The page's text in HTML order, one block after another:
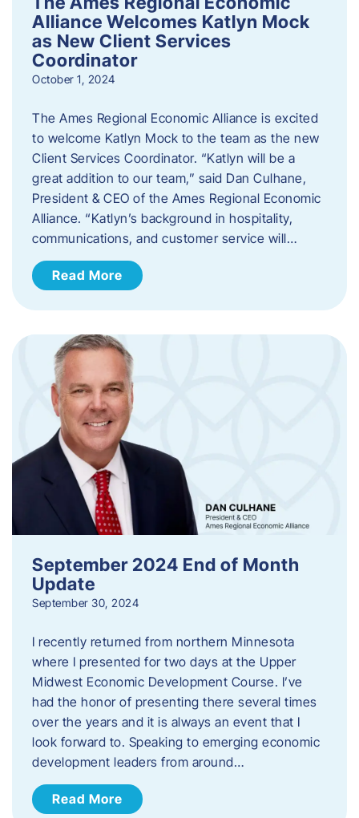
Alliance Welcomes Katlyn Mock
as New Client Services
Coordinator
October 1, 2024
The Ames Regional Economic Alliance is excited
to welcome Katlyn Mock to the team as the new
Client Services Coordinator. “Katlyn will be a
great addition to our team,” said Dan Culhane,
President & CEO of the Ames Regional Economic
Alliance. “Katlyn’s background in hospitality,
communications, and customer service will…
Read More
September 2024 End of Month
Update
September 30, 2024
I recently returned from northern Minnesota
where I presented for two days at the Upper
Midwest Economic Development Course. I’ve
had the honor of presenting there several times
over the years and it is always an event that I
look forward to. Speaking to emerging economic
development leaders from around…
Read More